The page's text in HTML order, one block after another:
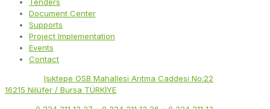
Tenders
Document Center
Supports
Project Implementation
Events
Contact
Işıktepe OSB Mahallesi Arıtma Caddesi No:22
16215 Nilüfer / Bursa TÜRKİYE